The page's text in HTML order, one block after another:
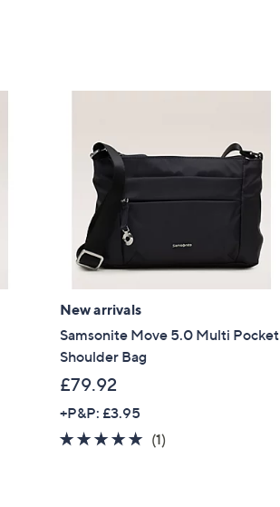
New arrivals
Samsonite Move 5.0 Multi Pocket
Shoulder Bag
£79.92
+P&P: £3.95
5.0
(1)